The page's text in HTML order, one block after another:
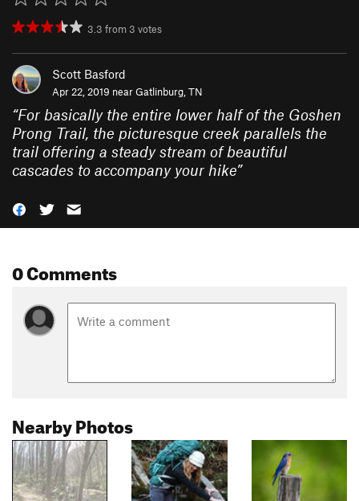
3.3 from 3 votes
Scott Basford
Apr 22, 2019 nearGatlinburg, TN
“For basically the entire lower half of the Goshen
Prong Trail, the picturesque creek parallels the
trail offering a steady stream of beautiful
cascades to accompany your hike”
0 Comments
Nearby Photos